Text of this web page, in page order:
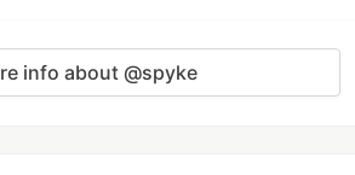
info about @spyke